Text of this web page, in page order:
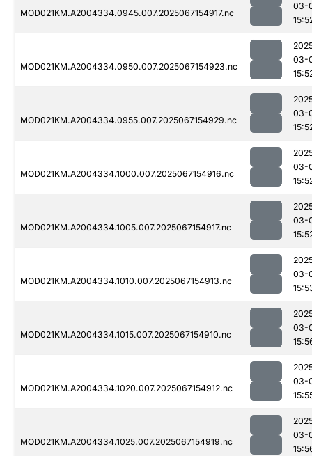
MOD021KM.A2004334.0945.007.2025067154917.nc
03-
MOD021KM.A2004334.0950.007.2025067154923.nc
03-
MOD021KM.A2004334.0955.007.2025067154929.nc
03-
MOD021KM.A2004334.1000.007.2025067154916.nc
03-
MOD021KM.A2004334.1005.007.2025067154917.nc
03-
MOD021KM.A2004334.1010.007.2025067154913.nc
03-
MOD021KM.A2004334.1015.007.2025067154910.nc
03-
MOD021KM.A2004334.1020.007.2025067154912.nc
03-
MOD021KM.A2004334.1025.007.2025067154919.nc
03-